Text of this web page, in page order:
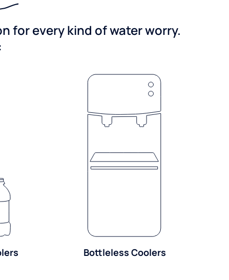
for every kind of water worry.
Bottleless Coolers